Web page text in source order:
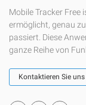
Mobile Tracker Free
ermöglicht, genau
passiert. Diese
ganze Reihe von
Kontaktieren Sie uns